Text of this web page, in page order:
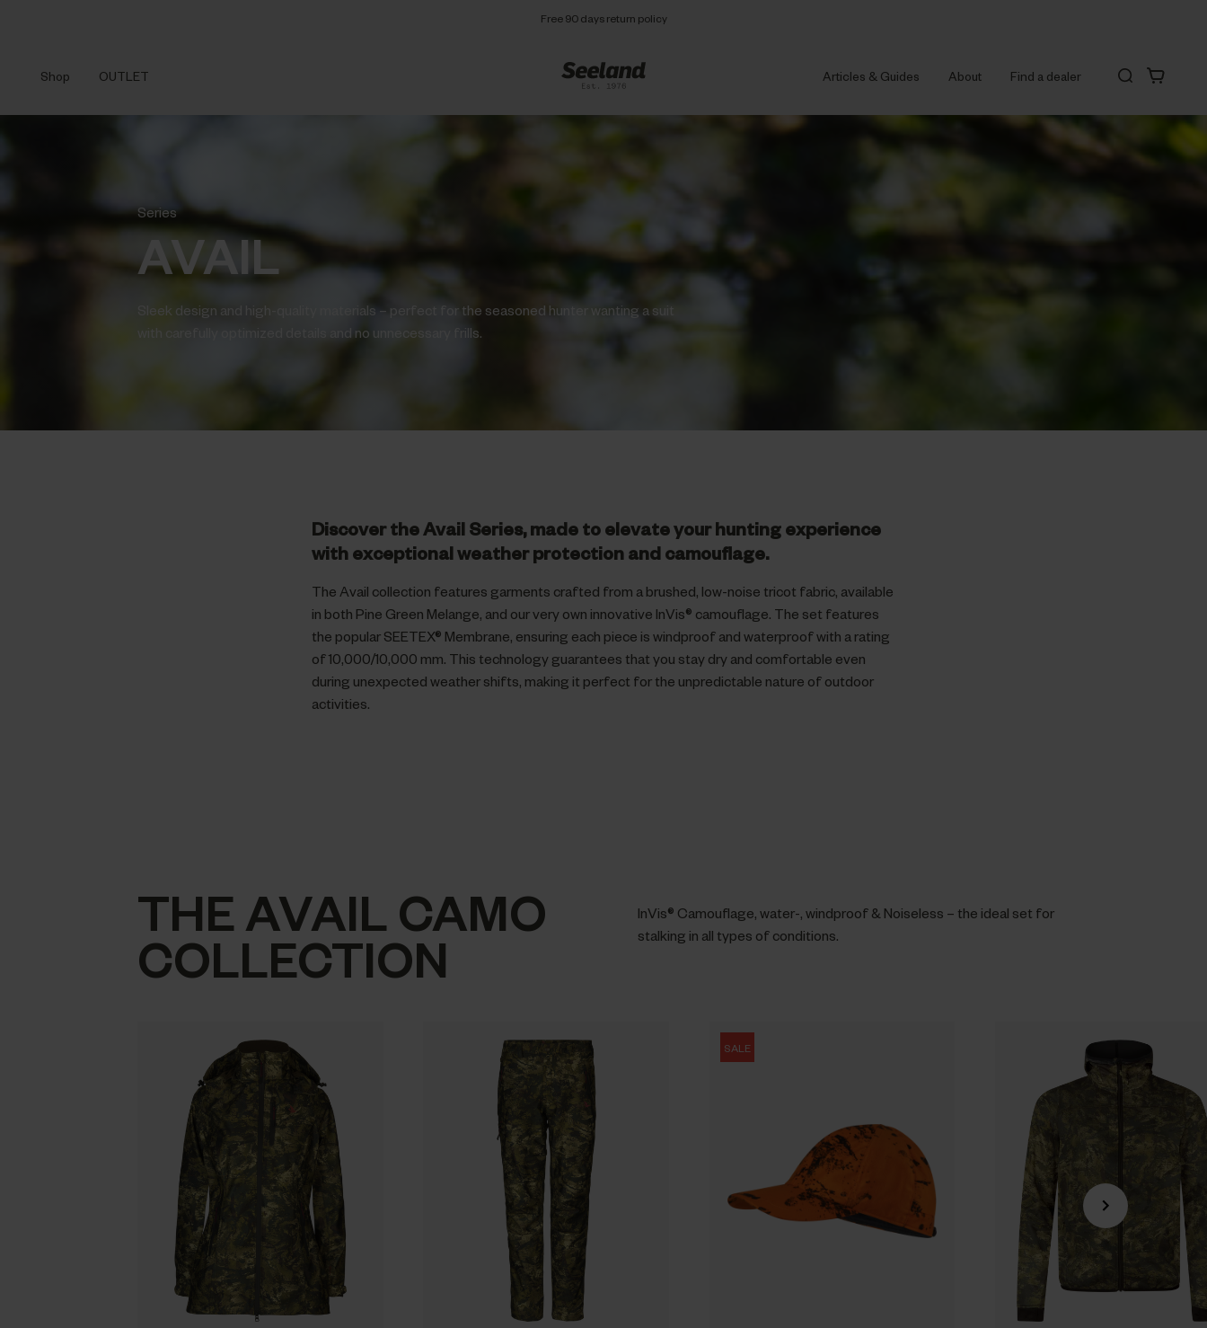
Free 90 days return policy
Shop OUTLET Articles & Guides About Find a dealer
Series
AVAIL
Sleek design and high-quality materials – perfect for the seasoned hunter wanting a suit
with carefully optimized details and no unnecessary frills.
Discover the Avail Series, made to elevate your hunting experience
with exceptional weather protection and camouflage.
The Avail collection features garments crafted from a brushed, low-noise tricot fabric, available
in both Pine Green Melange, and our very own innovative InVis® camouflage. The set features
the popular SEETEX® Membrane, ensuring each piece is windproof and waterproof with a rating
of 10,000/10,000 mm. This technology guarantees that you stay dry and comfortable even
during unexpected weather shifts, making it perfect for the unpredictable nature of outdoor
activities.
THE AVAIL CAMO
COLLECTION
InVis® Camouflage, water-, windproof & Noiseless – the ideal set for
stalking in all types of conditions.
SALE